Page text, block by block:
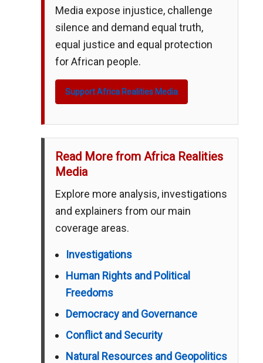
Media expose injustice, challenge
silence and demand equal truth,
equal justice and equal protection
for African people.
Support Africa Realities Media
Read More from Africa Realities
Media
Explore more analysis, investigations
and explainers from our main
coverage areas.
Investigations
Human Rights and Political
Freedoms
Democracy and Governance
Conflict and Security
Natural Resources and Geopolitics